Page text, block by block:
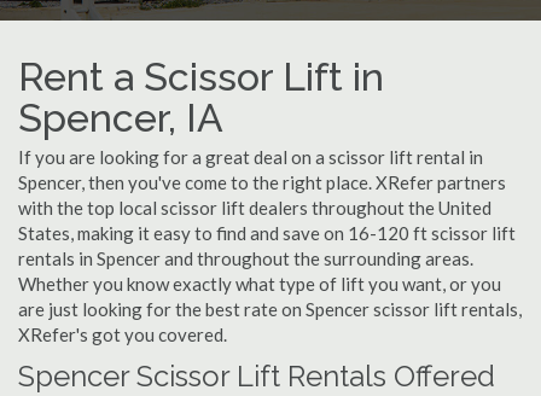
Rent a Scissor Lift in
Spencer, IA
If you are looking for a great deal on a scissor lift rental in
Spencer, then you've come to the right place. XRefer partners
with the top local scissor lift dealers throughout the United
States, making it easy to find and save on 16-120 ft scissor lift
rentals in Spencer and throughout the surrounding areas.
Whether you know exactly what type of lift you want, or you
are just looking for the best rate on Spencer scissor lift rentals,
XRefer's got you covered.
Spencer Scissor Lift Rentals Offered